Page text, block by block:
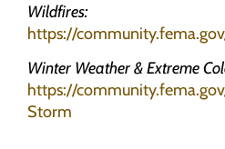
Wildfires:
https://
Winter Weather & Extreme
https://
Storm